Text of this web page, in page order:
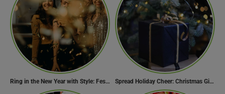
Ring in the New Year with Style: Festive Outfit Ideas for New Year’s Eve Spread Holiday Cheer: Christmas Gift Ideas That Will Make Everyone Smile